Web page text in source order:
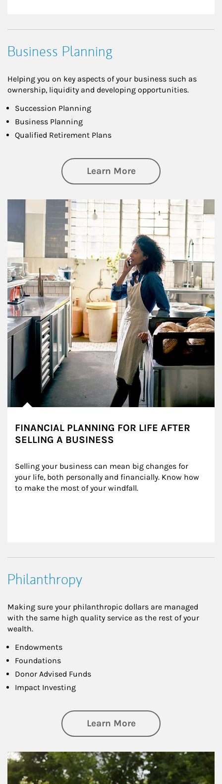
Business Planning
Helping you on key aspects of your business such as
ownership, liquidity and developing opportunities.
Succession Planning
Business Planning
Qualified Retirement Plans
Learn Moreabout Business
Article Image
FINANCIAL PLANNING FOR LIFE AFTER
SELLING A BUSINESS
Selling your business can mean big changes for
your life, both personally and financially. Know how
to make the most of your windfall.
Philanthropy
Making sure your philanthropic dollars are managed
with the same high quality service as the rest of your
wealth.
Endowments
Foundations
Donor Advised Funds
Impact Investing
Learn Moreabout
Article Image